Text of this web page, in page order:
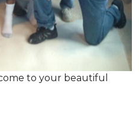
to your beautiful